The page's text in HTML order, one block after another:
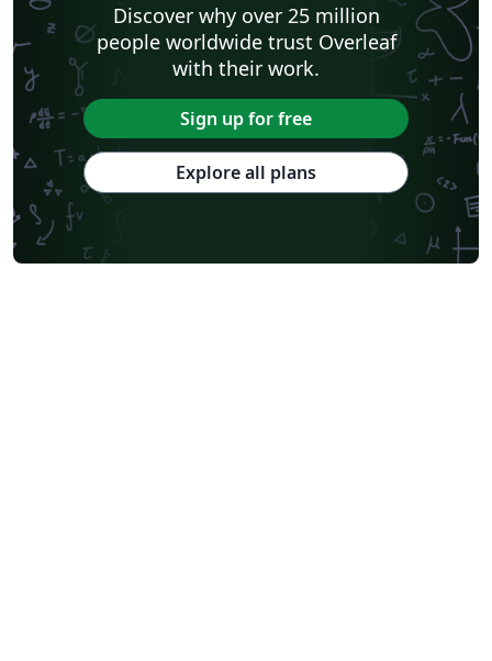
Discover why over 25 million
people worldwide trust Overleaf
with their work.
Sign up for free
Explore all plans